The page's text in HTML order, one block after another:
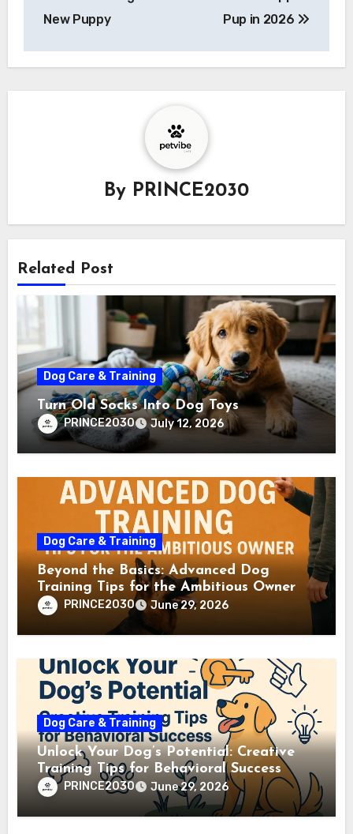
New Puppy
Pup in 2026
By PRINCE2030
Related Post
Dog Care & Training
Turn Old Socks Into Dog Toys
PRINCE2030 July 12, 2026
Dog Care & Training
Beyond the Basics: Advanced Dog
Training Tips for the Ambitious Owner
PRINCE2030 June 29, 2026
Dog Care & Training
Unlock Your Dog’s Potential: Creative
Training Tips for Behavioral Success
PRINCE2030 June 29, 2026